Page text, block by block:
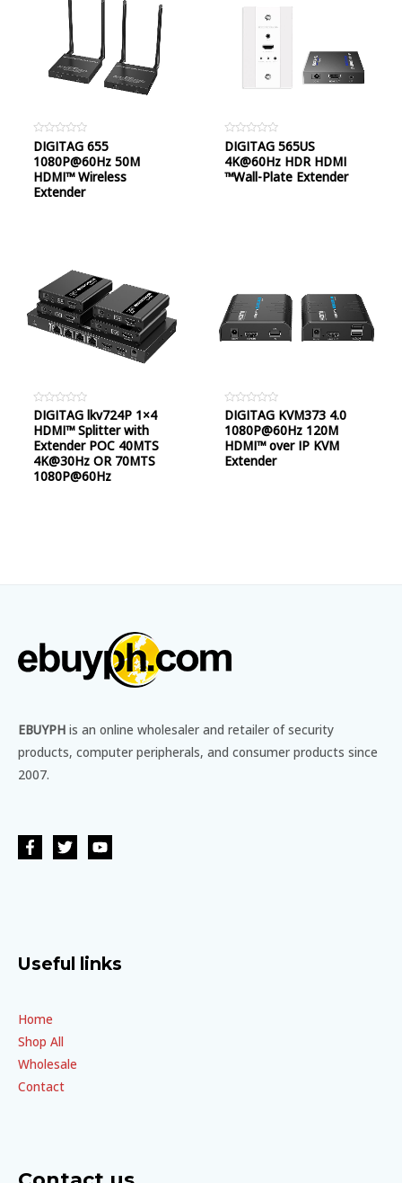
Rated
0
out
of
5
DIGITAG 655
1080P@60Hz 50M
HDMI™ Wireless
Extender
Rated
0
out
of
DIGITAG 565US
4K@60Hz HDR HDMI
™Wall-Plate Extender
Rated
0
out
of
5
DIGITAG lkv724P 1×4
HDMI™ Splitter with
Extender POC 40MTS
4K@30Hz OR 70MTS
1080P@60Hz
Rated
0
out
of
5
DIGITAG KVM373 4.0
1080P@60Hz 120M
HDMI™ over IP KVM
Extender
EBUYPH is an online wholesaler and retailer of security
products, computer peripherals, and consumer products since
2007.
Useful links
Home
Shop All
Wholesale
Contact